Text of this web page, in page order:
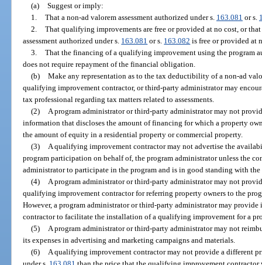
(a) Suggest or imply:
1. That a non-ad valorem assessment authorized under s. 163.081 or s.
2. That qualifying improvements are free or provided at no cost, or
assessment authorized under s. 163.081 or s. 163.082 is free or provided at
3. That the financing of a qualifying improvement using the program
does not require repayment of the financial obligation.
(b) Make any representation as to the tax deductibility of a non-ad
qualifying improvement contractor, or third-party administrator may
tax professional regarding tax matters related to assessments.
(2)
A program administrator or third-party administrator may not
information that discloses the amount of financing for which a property
the amount of equity in a residential property or commercial property.
(3)
A qualifying improvement contractor may not advertise the
program participation on behalf of, the program administrator unless the
administrator to participate in the program and is in good standing with
(4)
A program administrator or third-party administrator may not
qualifying improvement contractor for referring property owners to the
However, a program administrator or third-party administrator may
contractor to facilitate the installation of a qualifying improvement for a
(5)
A program administrator or third-party administrator may not
its expenses in advertising and marketing campaigns and materials.
(6)
A qualifying improvement contractor may not provide a different